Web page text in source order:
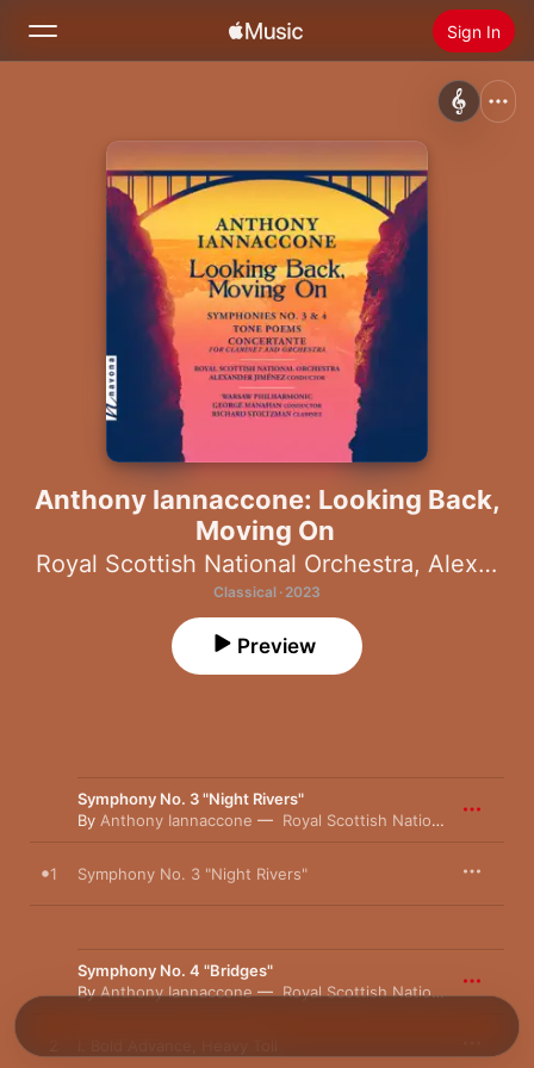
Sign In
Home
Install Apple Music
Anthony Iannaccone: Looking Back,
Moving On
Royal Scottish National Orchestra, Alexander Jiménez
Classical · 2023
Preview
Symphony No. 3 "Night Rivers"
By Anthony Iannaccone Royal Scottish National Orchestra
1 Symphony No. 3 "Night Rivers"
Symphony No. 4 "Bridges"
By Anthony Iannaccone Royal Scottish National Orchestra